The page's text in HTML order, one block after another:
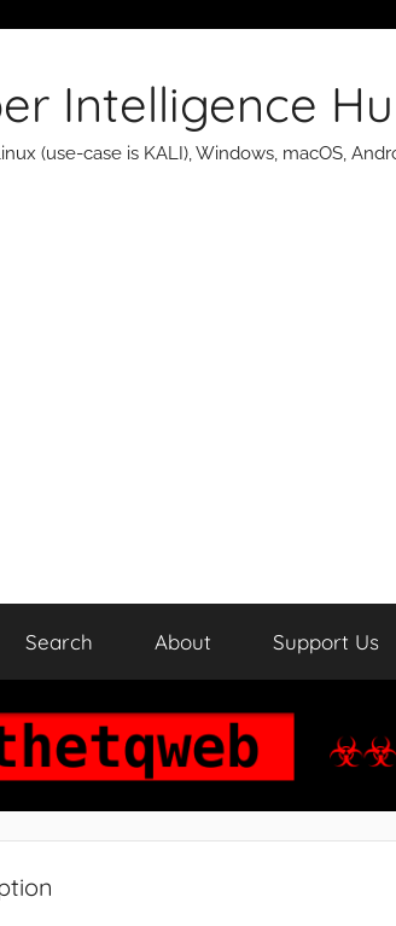
Intelligence
(use-case is KALI), Windows, macOS,
Search About Support Us